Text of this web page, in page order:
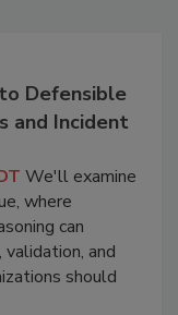
Defensible
and Incident
We'll examine
where
can
and
should